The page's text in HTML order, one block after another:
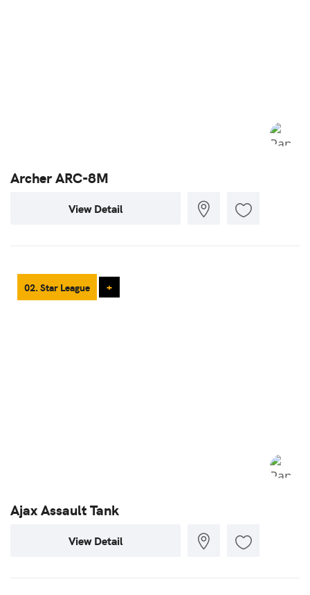
Archer ARC-8M
View Detail
02. Star League +
Ajax Assault Tank
View Detail